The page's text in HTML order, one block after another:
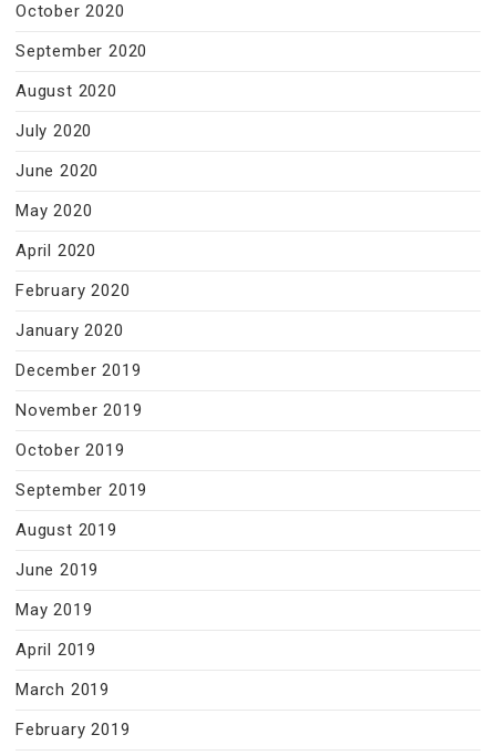
October 2020
September 2020
August 2020
July 2020
June 2020
May 2020
April 2020
February 2020
January 2020
December 2019
November 2019
October 2019
September 2019
August 2019
June 2019
May 2019
April 2019
March 2019
February 2019